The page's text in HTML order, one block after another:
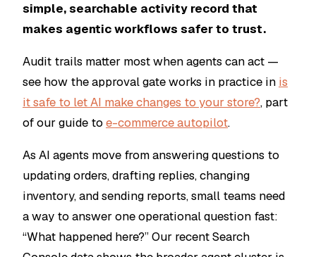
simple, searchable activity record that
makes agentic workflows safer to trust.
Audit trails matter most when agents can act —
see how the approval gate works in practice in is
it safe to let AI make changes to your store?, part
of our guide toe-commerce autopilot.
As AI agents move from answering questions to
updating orders, drafting replies, changing
inventory, and sending reports, small teams need
a way to answer one operational question fast:
“What happened here?” Our recent Search